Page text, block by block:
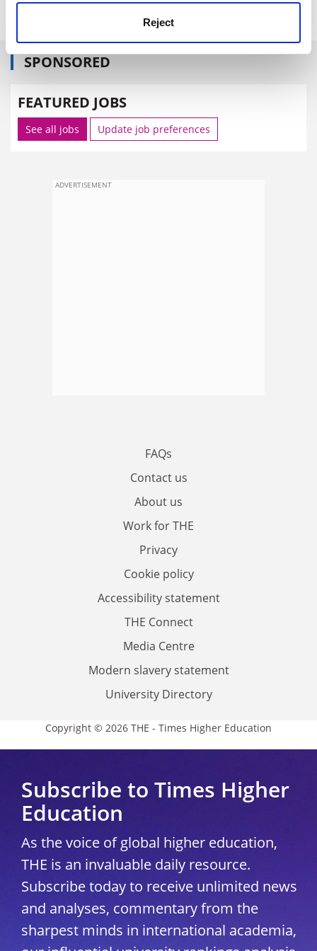
Reject
SPONSORED
FEATURED JOBS
See all jobs Update job preferences
ADVERTISEMENT
FAQs
Contact us
About us
Work for THE
Privacy
Cookie policy
Accessibility statement
THE Connect
Media Centre
Modern slavery statement
University Directory
Copyright © 2026 THE - Times Higher Education
Subscribe to Times Higher
Education
As the voice of global higher education,
THE is an invaluable daily resource.
Subscribe today to receive unlimited news
and analyses, commentary from the
sharpest minds in international academia,